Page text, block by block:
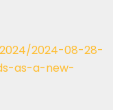
2024-08-28-
as-a-new-